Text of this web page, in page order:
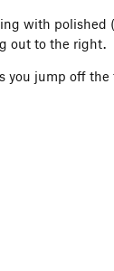
with
out to the right.
jump off